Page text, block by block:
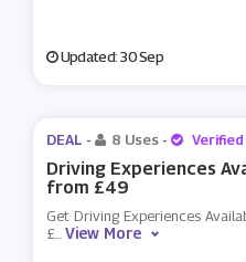
Updated: 30 Sep
DEAL - 8 Uses - Verified
Driving Experiences
from £49
Get Driving Experiences
£...View More